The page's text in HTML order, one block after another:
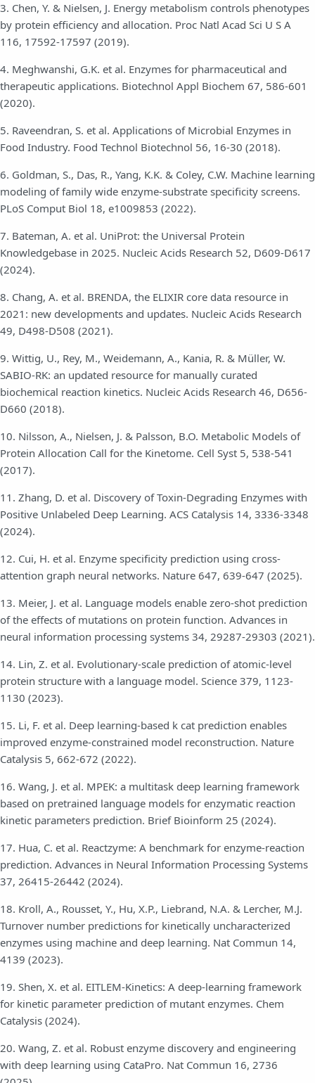
3. Chen, Y. & Nielsen, J. Energy metabolism controls phenotypes
by protein efficiency and allocation. Proc Natl Acad Sci U S A
116, 17592-17597 (2019).
4. Meghwanshi, G.K. et al. Enzymes for pharmaceutical and
therapeutic applications. Biotechnol Appl Biochem 67, 586-601
(2020).
5. Raveendran, S. et al. Applications of Microbial Enzymes in
Food Industry. Food Technol Biotechnol 56, 16-30 (2018).
6. Goldman, S., Das, R., Yang, K.K. & Coley, C.W. Machine learning
modeling of family wide enzyme-substrate specificity screens.
PLoS Comput Biol 18, e1009853 (2022).
7. Bateman, A. et al. UniProt: the Universal Protein
Knowledgebase in 2025. Nucleic Acids Research 52, D609-D617
(2024).
8. Chang, A. et al. BRENDA, the ELIXIR core data resource in
2021: new developments and updates. Nucleic Acids Research
49, D498-D508 (2021).
9. Wittig, U., Rey, M., Weidemann, A., Kania, R. & Müller, W.
SABIO-RK: an updated resource for manually curated
biochemical reaction kinetics. Nucleic Acids Research 46, D656-
D660 (2018).
10. Nilsson, A., Nielsen, J. & Palsson, B.O. Metabolic Models of
Protein Allocation Call for the Kinetome. Cell Syst 5, 538-541
(2017).
11. Zhang, D. et al. Discovery of Toxin-Degrading Enzymes with
Positive Unlabeled Deep Learning. ACS Catalysis 14, 3336-3348
(2024).
12. Cui, H. et al. Enzyme specificity prediction using cross-
attention graph neural networks. Nature 647, 639-647 (2025).
13. Meier, J. et al. Language models enable zero-shot prediction
of the effects of mutations on protein function. Advances in
neural information processing systems 34, 29287-29303 (2021).
14. Lin, Z. et al. Evolutionary-scale prediction of atomic-level
protein structure with a language model. Science 379, 1123-
1130 (2023).
15. Li, F. et al. Deep learning-based k cat prediction enables
improved enzyme-constrained model reconstruction. Nature
Catalysis 5, 662-672 (2022).
16. Wang, J. et al. MPEK: a multitask deep learning framework
based on pretrained language models for enzymatic reaction
kinetic parameters prediction. Brief Bioinform 25 (2024).
17. Hua, C. et al. Reactzyme: A benchmark for enzyme-reaction
prediction. Advances in Neural Information Processing Systems
37, 26415-26442 (2024).
18. Kroll, A., Rousset, Y., Hu, X.P., Liebrand, N.A. & Lercher, M.J.
Turnover number predictions for kinetically uncharacterized
enzymes using machine and deep learning. Nat Commun 14,
4139 (2023).
19. Shen, X. et al. EITLEM-Kinetics: A deep-learning framework
for kinetic parameter prediction of mutant enzymes. Chem
Catalysis (2024).
20. Wang, Z. et al. Robust enzyme discovery and engineering
with deep learning using CataPro. Nat Commun 16, 2736